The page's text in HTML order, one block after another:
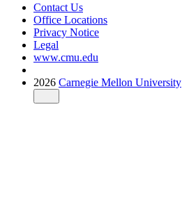
Contact Us
Office Locations
Privacy Notice
Legal
www.cmu.edu
2026 Carnegie Mellon University